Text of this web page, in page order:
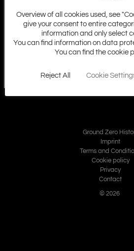
Ground Zero
Imprint
Terms and
Cookie policy
Privacy
Contact
© 2026
Overview of all cookies used, see
give your consent to entire
information and only select
You can find information on data
You can find the cookie
Reject All Cookie